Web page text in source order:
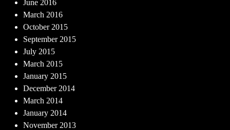
June 2016
March 2016
October 2015
September 2015
July 2015
March 2015
January 2015
December 2014
March 2014
January 2014
November 2013